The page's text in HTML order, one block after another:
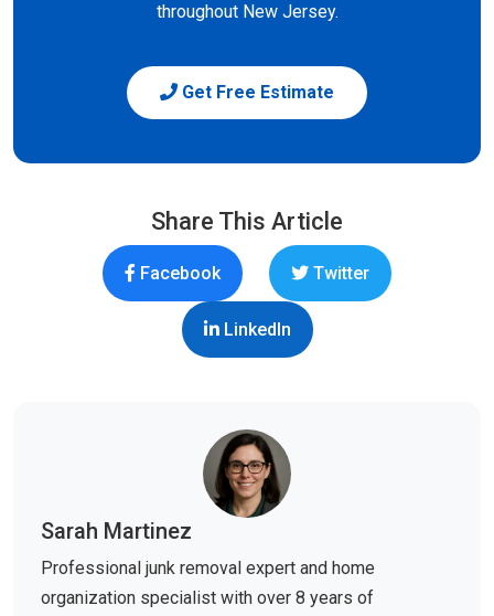
throughout New Jersey.
Get Free Estimate
Share This Article
Facebook Twitter
LinkedIn
Sarah Martinez
Professional junk removal expert and home
organization specialist with over 8 years of